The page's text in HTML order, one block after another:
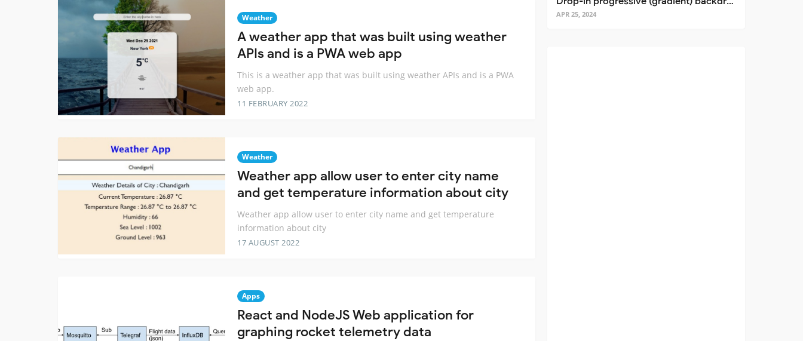
Weather
A weather app that was built using weather
APIs and is a PWA web app
This is a weather app that was built using weather APIs and is a PWA
web app.
11 FEBRUARY 2022
Weather
Weather app allow user to enter city name
and get temperature information about city
Weather app allow user to enter city name and get temperature
information about city
17 AUGUST 2022
Apps
React and NodeJS Web application for
graphing rocket telemetry data
APR 25, 2024